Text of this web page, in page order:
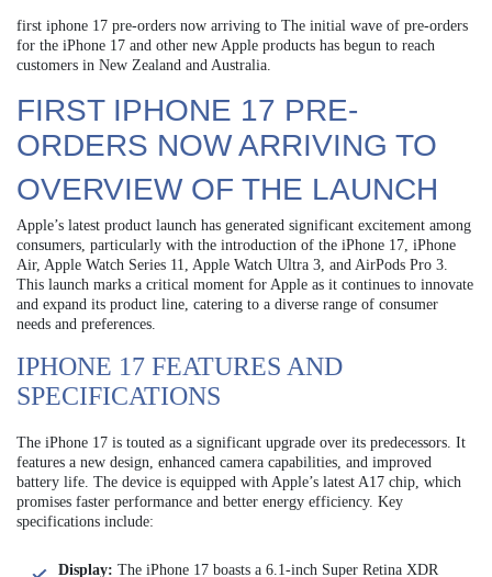
first iphone 17 pre-orders now arriving to The initial wave of pre-orders
for the iPhone 17 and other new Apple products has begun to reach
customers in New Zealand and Australia.
FIRST IPHONE 17 PRE-
ORDERS NOW ARRIVING TO
OVERVIEW OF THE LAUNCH
Apple’s latest product launch has generated significant excitement among
consumers, particularly with the introduction of the iPhone 17, iPhone
Air, Apple Watch Series 11, Apple Watch Ultra 3, and AirPods Pro 3.
This launch marks a critical moment for Apple as it continues to innovate
and expand its product line, catering to a diverse range of consumer
needs and preferences.
IPHONE 17 FEATURES AND
SPECIFICATIONS
The iPhone 17 is touted as a significant upgrade over its predecessors. It
features a new design, enhanced camera capabilities, and improved
battery life. The device is equipped with Apple’s latest A17 chip, which
promises faster performance and better energy efficiency. Key
specifications include:
Display: The iPhone 17 boasts a 6.1-inch Super Retina XDR